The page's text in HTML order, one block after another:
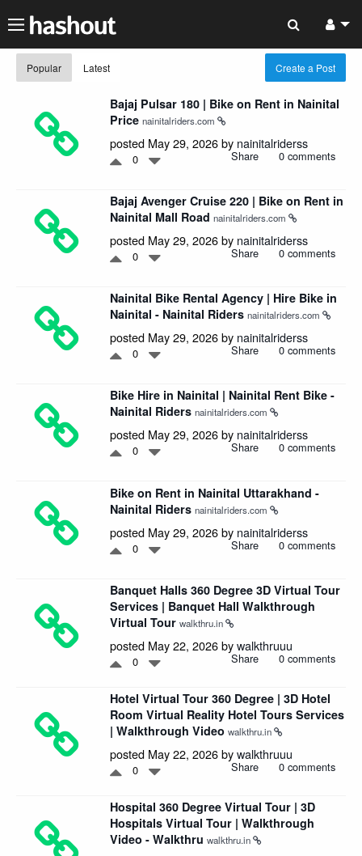
Popular Latest Create a Post
Bajaj Pulsar 180 | Bike on Rent in Nainital
Price nainitalriders.com
posted May 29, 2026 by nainitalriderss
0 Share 0 comments
Bajaj Avenger Cruise 220 | Bike on Rent in
Nainital Mall Road nainitalriders.com
posted May 29, 2026 by nainitalriderss
0 Share 0 comments
Nainital Bike Rental Agency | Hire Bike in
Nainital - Nainital Riders nainitalriders.com
posted May 29, 2026 by nainitalriderss
0 Share 0 comments
Bike Hire in Nainital | Nainital Rent Bike -
Nainital Riders nainitalriders.com
posted May 29, 2026 by nainitalriderss
0 Share 0 comments
Bike on Rent in Nainital Uttarakhand -
Nainital Riders nainitalriders.com
posted May 29, 2026 by nainitalriderss
0 Share 0 comments
Banquet Halls 360 Degree 3D Virtual Tour
Services | Banquet Hall Walkthrough
Virtual Tour walkthru.in
posted May 22, 2026 bywalkthruuu
0 Share 0 comments
Hotel Virtual Tour 360 Degree | 3D Hotel
Room Virtual Reality Hotel Tours Services
| Walkthrough Video walkthru.in
posted May 22, 2026 bywalkthruuu
0 Share 0 comments
Hospital 360 Degree Virtual Tour | 3D
Hospitals Virtual Tour | Walkthrough
Video - Walkthru walkthru.in